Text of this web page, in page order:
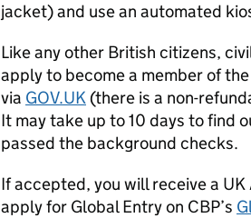
jacket) and use an automated
Like any other British citizens,
apply to become a member of
via GOV.UK (there is a non-
It may take up to 10 days to find
passed the background checks.
If accepted, you will receive a
apply for Global Entry on CBP’s